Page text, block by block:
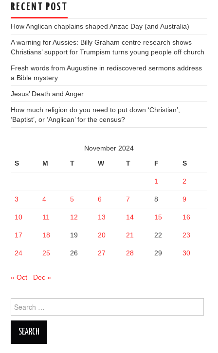
RECENT POST
How Anglican chaplains shaped Anzac Day (and Australia)
A warning for Aussies: Billy Graham centre research shows
Christians’ support for Trumpism turns young people off church
Fresh words from Augustine in rediscovered sermons address
a Bible mystery
Jesus’ Death and Anger
How much religion do you need to put down ‘Christian’,
‘Baptist’, or ‘Anglican’ for the census?
November 2024
S
M T W T F S
1 2
3 4 5 6 7 8 9
10 11 12 13 14 15 16
17 18 19 20 21 22 23
24 25 26 27 28 29 30
« Oct Dec »
for: